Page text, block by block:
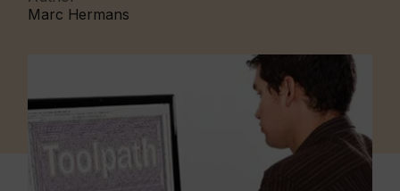
Marc Hermans